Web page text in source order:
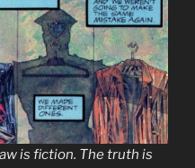
is fiction. The truth is